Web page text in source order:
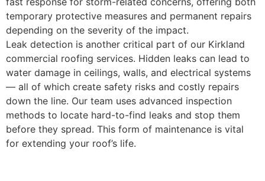
temporary protective measures and permanent repairs
depending on the severity of the impact.
Leak detection is another critical part of our Kirkland
commercial roofing services. Hidden leaks can lead to
water damage in ceilings, walls, and electrical systems
— all of which create safety risks and costly repairs
down the line. Our team uses advanced inspection
methods to locate hard-to-find leaks and stop them
before they spread. This form of maintenance is vital
for extending your roof’s life.